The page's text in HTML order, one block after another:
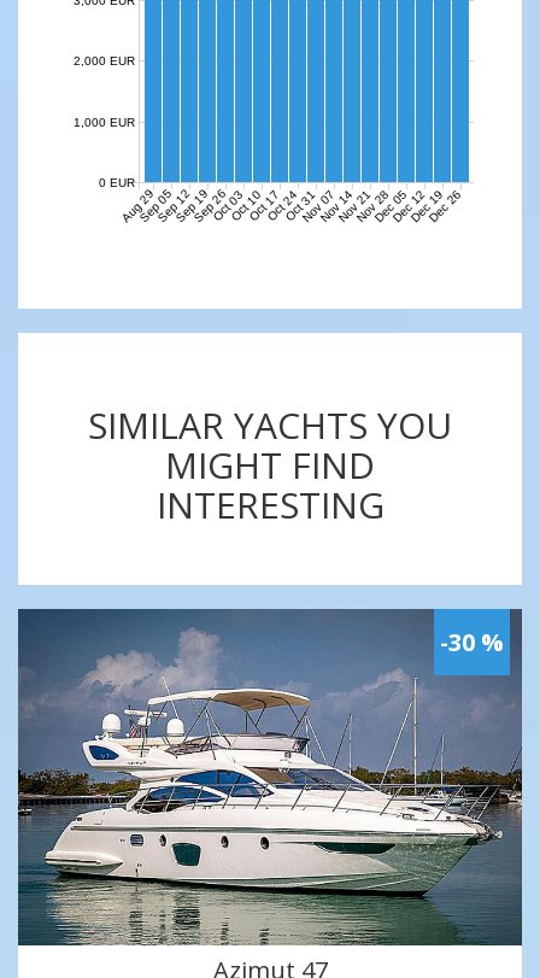
Aug 29
Sep 05Sep 12Sep 19Sep 26Oct 03Oct 10Oct 17Oct 24Oct 31Nov 07Nov 14Nov 21Nov 28Dec 05Dec 12Dec 19Dec 26
0 EUR
1,000 EUR
2,000 EUR
SIMILAR YACHTS YOU
MIGHT FIND
INTERESTING
-30 %
Azimut 47